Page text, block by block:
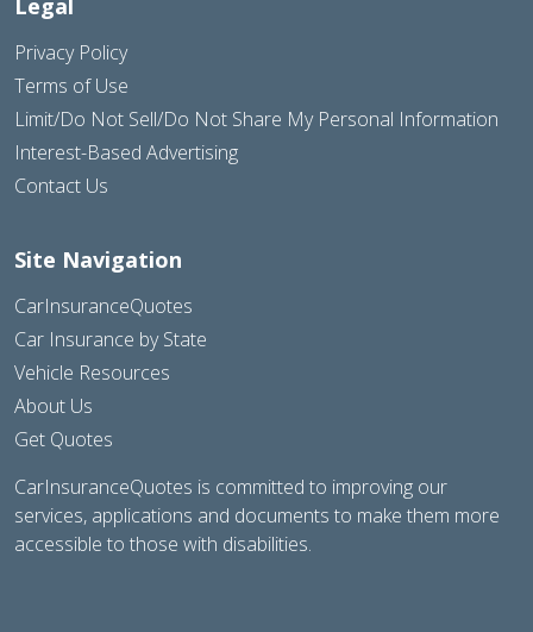
Privacy Policy
Terms of Use
Limit/Do Not Sell/Do Not Share My Personal Information
Interest-Based Advertising
Contact Us
Site Navigation
CarInsuranceQuotes
Car Insurance by State
Vehicle Resources
About Us
Get Quotes
CarInsuranceQuotes is committed to improving our
services, applications and documents to make them more
accessible to those with disabilities.